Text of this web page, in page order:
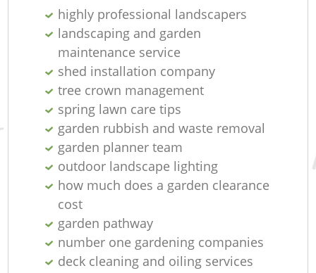
highly professional landscapers
landscaping and garden
maintenance service
shed installation company
tree crown management
spring lawn care tips
garden rubbish and waste removal
garden planner team
outdoor landscape lighting
how much does a garden clearance
cost
garden pathway
number one gardening companies
deck cleaning and oiling services